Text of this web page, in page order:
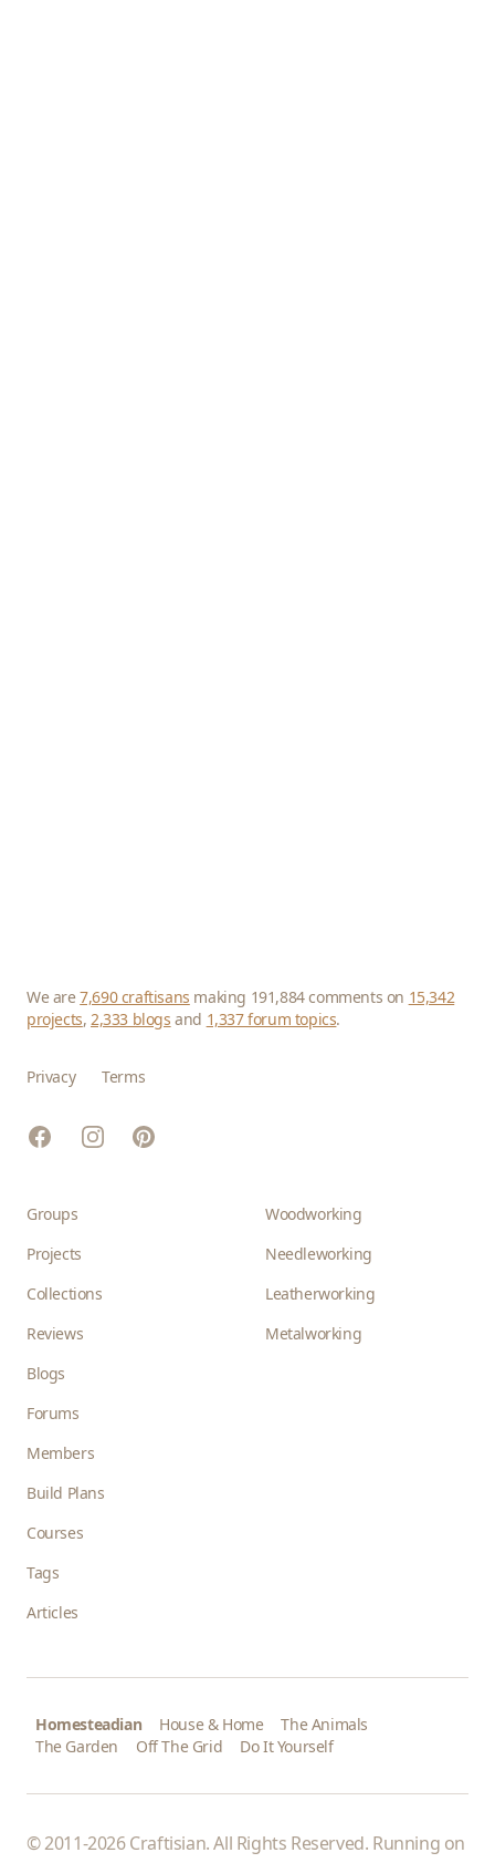
We are7,690 craftisans making 191,884 comments on 15,342
projects,2,333 blogs and 1,337 forum topics.
Privacy Terms
FacebookInstagramPinterest
Groups
Projects
Collections
Reviews
Blogs
Forums
Members
Build Plans
Courses
Tags
Articles
Woodworking
Needleworking
Leatherworking
Metalworking
Homesteadian House & Home
The Animals
The Garden
Off The Grid Do It Yourself
© 2011-2026 Craftisian. All Rights Reserved. Running on